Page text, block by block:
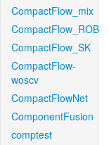
CompactFlow_mix
CompactFlow_ROB
CompactFlow_SK
CompactFlow-
woscv
CompactFlowNet
ComponentFusion
comptest